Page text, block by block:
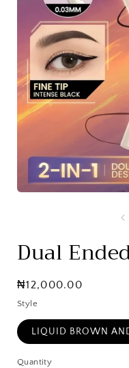
Dual
Regular
price
₦12,000.00
Style
LIQUID BROWN
Quantity